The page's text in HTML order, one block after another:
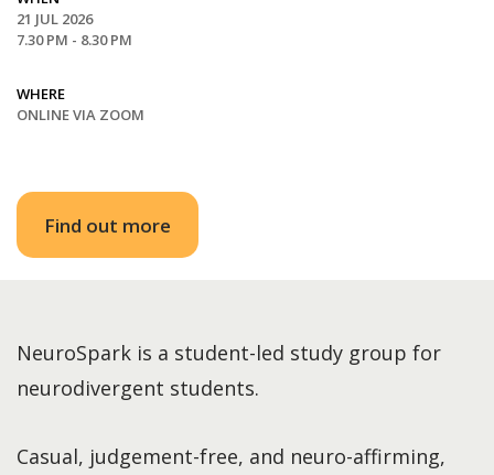
21 JUL 2026
7.30 PM - 8.30 PM
WHERE
ONLINE VIA ZOOM
Find out more
NeuroSpark is a student-led study group for
neurodivergent students.
Casual, judgement-free, and neuro-affirming,